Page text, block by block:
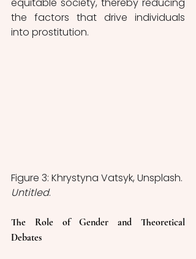
equitable society, thereby reducing
the factors that drive individuals
into prostitution.
Figure 3: Khrystyna Vatsyk, Unsplash.
Untitled.
The Role of Gender and Theoretical
Debates